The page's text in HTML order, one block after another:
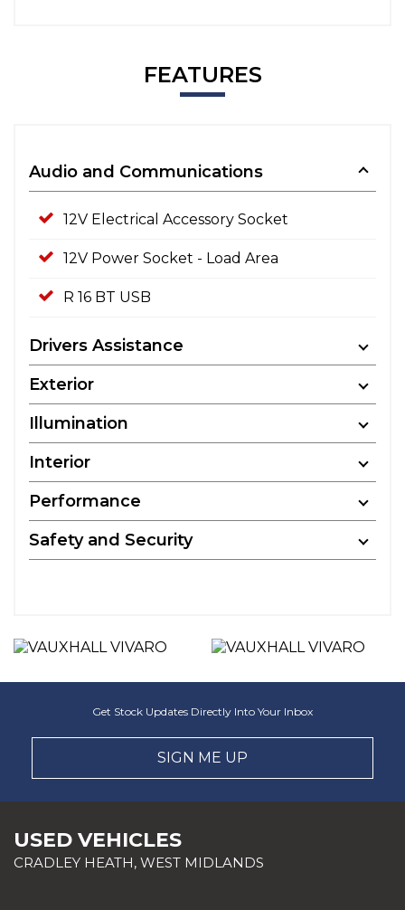
FEATURES
Audio and Communications
12V Electrical Accessory Socket
12V Power Socket - Load Area
R 16 BT USB
Drivers Assistance
Exterior
Illumination
Interior
Performance
Safety and Security
Get Stock Updates Directly Into Your Inbox
SIGN ME UP
USED VEHICLES
CRADLEY HEATH, WEST MIDLANDS